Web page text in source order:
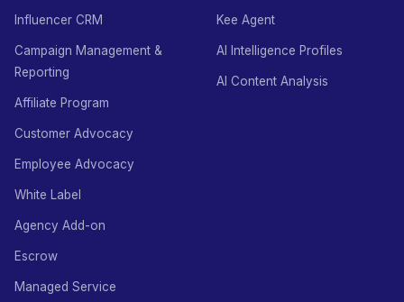
Influencer CRM
Campaign Management &
Reporting
Affiliate Program
Customer Advocacy
Employee Advocacy
White Label
Agency Add-on
Escrow
Managed Service
Kee Agent
AI Intelligence Profiles
AI Content Analysis